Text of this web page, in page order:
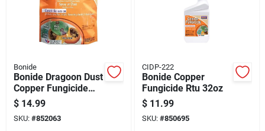
Bonide
Bonide Dragoon Dust
Copper Fungicide
Insect Killer 4lb
$ 14.99
SKU: #852063
CIDP-222
Bonide Copper
Fungicide Rtu 32oz
$ 11.99
SKU: #850695